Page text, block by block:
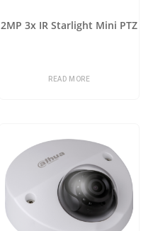
2MP 3x IR Starlight Mini PTZ
READ MORE